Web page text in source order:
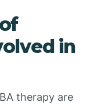
in
therapy are